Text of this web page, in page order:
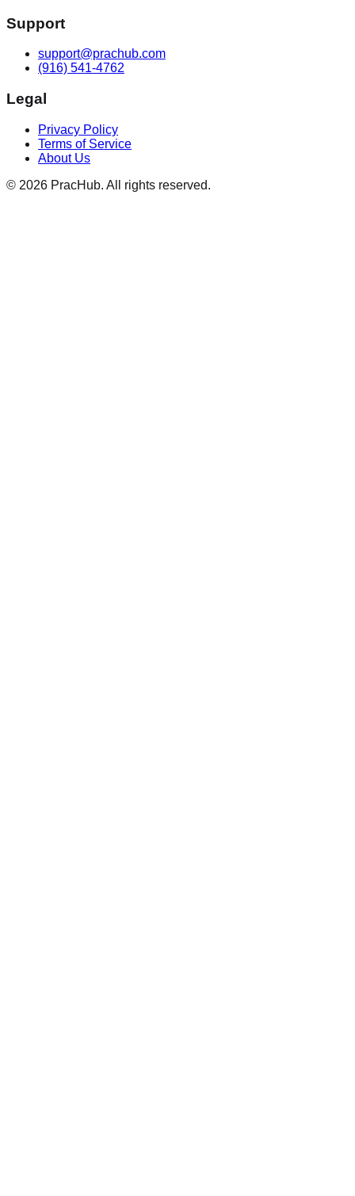
Support
support@prachub.com
(916) 541-4762
Legal
Privacy Policy
Terms of Service
About Us
© 2026 PracHub. All rights reserved.